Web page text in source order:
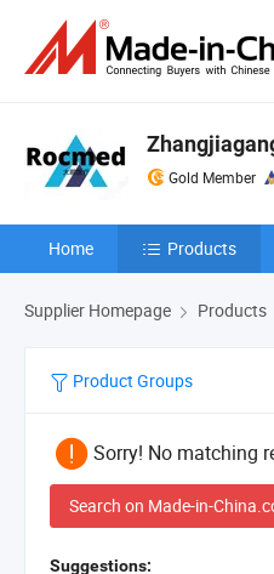
Gold Member
Home Products
Supplier Homepage Products
Product Groups
Sorry! No matching
Search on Made-in-
Suggestions: